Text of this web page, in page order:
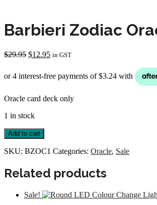
Barbieri Zodiac
$29.95 Original
was:
$29.95.
$12.95Current
$12.95.
in GST
Oracle card deck only
1 in stock
Barbieri
Zodiac
Oracle
Add to cart
SKU: BZOC1 Categories: Oracle, Sale
Related products
Sale!